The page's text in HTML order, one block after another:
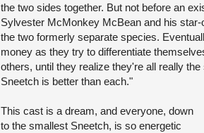
the two sides together. But not before an
Sylvester McMonkey McBean and his
the two formerly separate species.
money as they try to differentiate
others, until they realize they're all really
Sneetch is better than each."
This cast is a dream, and everyone, down
to the smallest Sneetch, is so energetic